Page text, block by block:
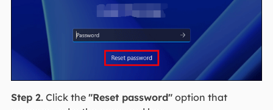
Step 2.Click the "Reset password"option that